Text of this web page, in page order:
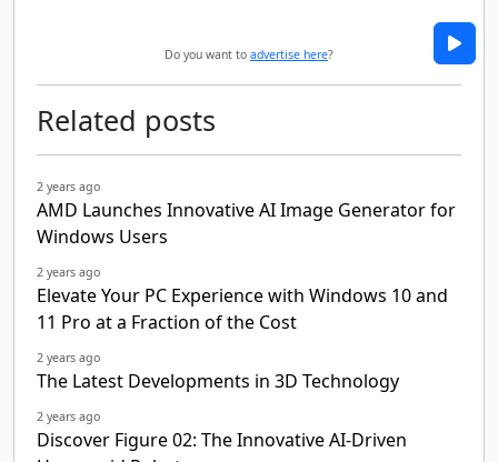
Do you want to advertise here?
Related posts
2 years ago
AMD Launches Innovative AI Image Generator for
Windows Users
2 years ago
Elevate Your PC Experience with Windows 10 and
11 Pro at a Fraction of the Cost
2 years ago
The Latest Developments in 3D Technology
2 years ago
Discover Figure 02: The Innovative AI-Driven